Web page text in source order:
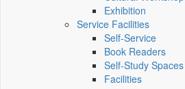
Exhibition
Service Facilities
Self-Service
Book Readers
Self-Study Spaces
Facilities